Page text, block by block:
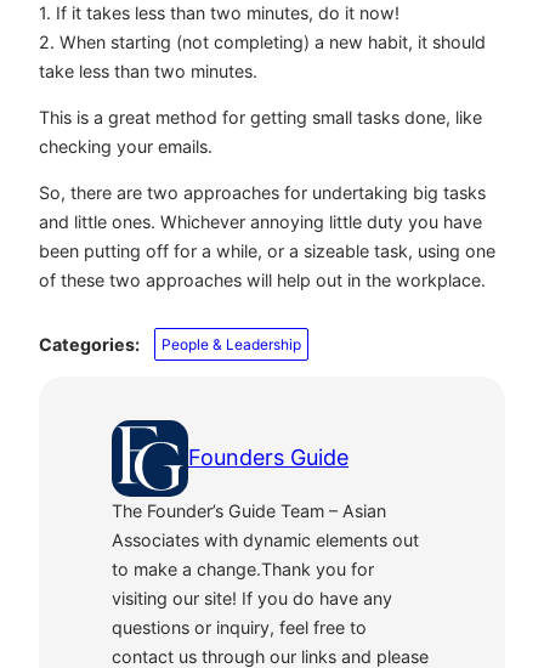
1. If it takes less than two minutes, do it now!
2. When starting (not completing) a new habit, it should
take less than two minutes.
This is a great method for getting small tasks done, like
checking your emails.
So, there are two approaches for undertaking big tasks
and little ones. Whichever annoying little duty you have
been putting off for a while, or a sizeable task, using one
of these two approaches will help out in the workplace.
Categories: People & Leadership
Founders Guide
The Founder’s Guide Team – Asian
Associates with dynamic elements out
to make a change.Thank you for
visiting our site! If you do have any
questions or inquiry, feel free to
contact us through our links and please